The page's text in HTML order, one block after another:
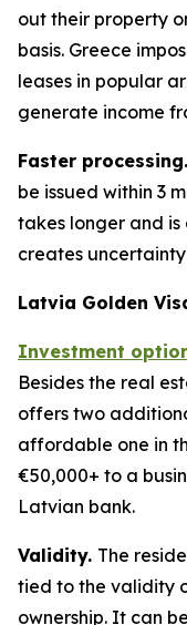
out their property
basis. Greece
leases in popular
generate income
Faster processing.
be issued within 3
takes longer and
creates
Latvia Golden
Investment
Besides the real
offers two
affordable one in
€50,000+ to a
Latvian bank.
Validity. The
tied to the validity
ownership. It can